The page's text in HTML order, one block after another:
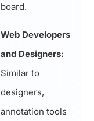
board.
Web Developers
and Designers:
Similar to
designers,
annotation tools